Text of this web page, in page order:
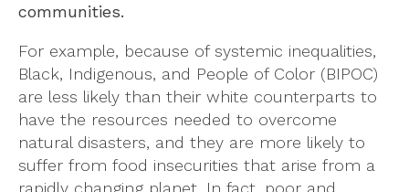
communities.
For example, because of systemic inequalities,
Black, Indigenous, and People of Color (BIPOC)
are less likely than their white counterparts to
have the resources needed to overcome
natural disasters, and they are more likely to
suffer from food insecurities that arise from a